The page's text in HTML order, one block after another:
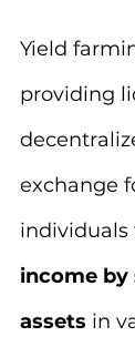
Yield
providing
exchange
individuals
income
assets in